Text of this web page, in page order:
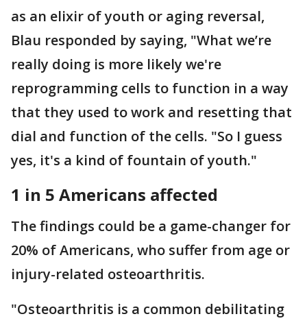
as an elixir of youth or aging reversal,
Blau responded by saying, "What we’re
really doing is more likely we're
reprogramming cells to function in a way
that they used to work and resetting that
dial and function of the cells. "So I guess
yes, it's a kind of fountain of youth."
1 in 5 Americans affected
The findings could be a game-changer for
20% of Americans, who suffer from age or
injury-related osteoarthritis.
"Osteoarthritis is a common debilitating